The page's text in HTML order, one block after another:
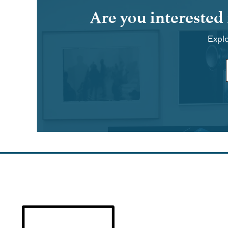
Are you